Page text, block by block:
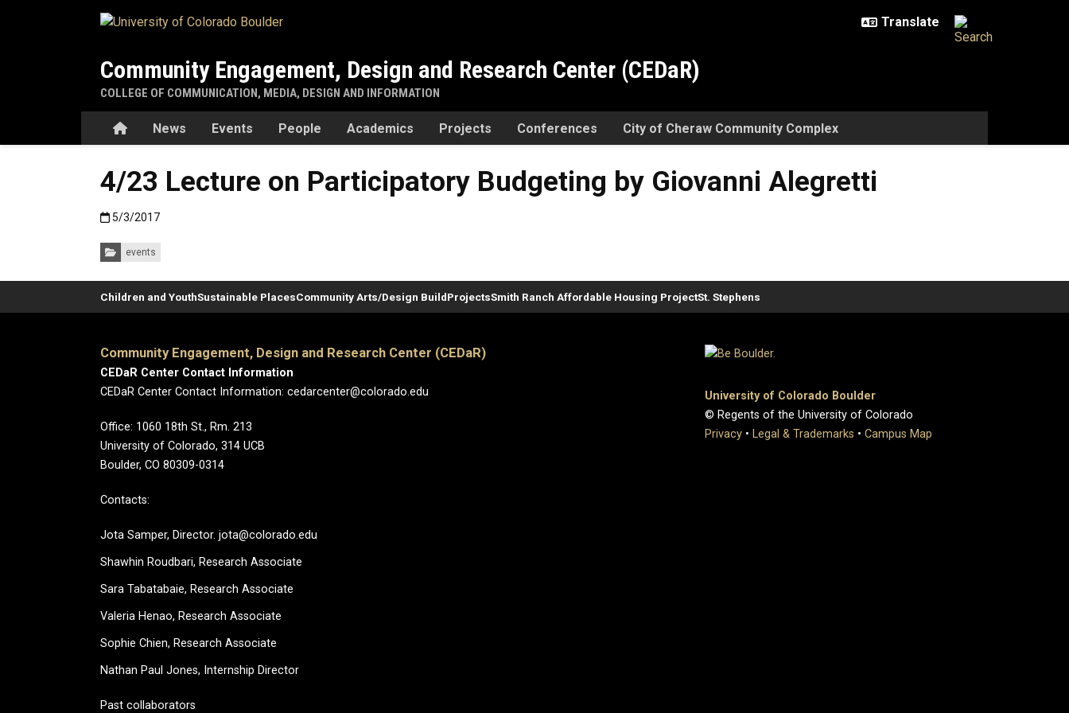
Community Engagement, Design and Research Center (CEDaR)
COLLEGE OF COMMUNICATION, MEDIA, DESIGN AND INFORMATION
HomeNews Events People Academics Projects Conferences City of Cheraw Community Complex
4/23 Lecture on Participatory Budgeting by Giovanni Alegretti
Published:5/3/2017
5/3/2017
Categories:
events
Children and YouthSustainable PlacesCommunity Arts/Design BuildProjectsSmith Ranch Affordable Housing ProjectSt. Stephens
Community Engagement, Design and Research Center (CEDaR)
CEDaR Center Contact Information
CEDaR Center Contact Information: cedarcenter@colorado.edu
Office: 1060 18th St., Rm. 213
University of Colorado, 314 UCB
Boulder, CO 80309-0314
Contacts:
Jota Samper, Director. jota@colorado.edu
Shawhin Roudbari, Research Associate
Sara Tabatabaie, Research Associate
Valeria Henao, Research Associate
Sophie Chien, Research Associate
Nathan Paul Jones, Internship Director
Past collaborators
University of Colorado Boulder
© Regents of the University of Colorado
Privacy • Legal & Trademarks • Campus Map